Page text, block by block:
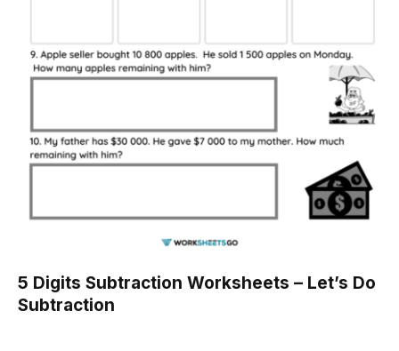
5 Digits Subtraction Worksheets – Let’s Do
Subtraction